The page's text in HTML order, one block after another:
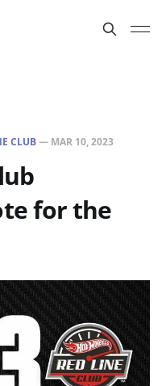
CLUB— MAR 10, 2023
for the